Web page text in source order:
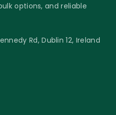
options, and reliable
Rd, Dublin 12, Ireland